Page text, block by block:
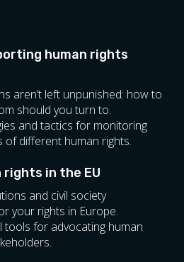
human rights
aren’t left unpunished: how to
should you turn to.
and tactics for monitoring
of different human rights.
in the EU
and civil society
your rights in Europe.
tools for advocating human